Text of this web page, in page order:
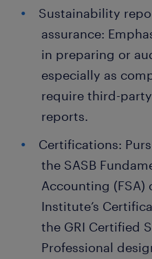
Sustainability
assurance:
in preparing or
especially as
require third-
reports.
Certifications:
the SASB
Accounting (FSA)
Institute’s
the GRI Certified
Professional